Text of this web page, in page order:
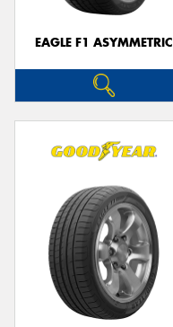
EAGLE F1 ASYMMETRIC